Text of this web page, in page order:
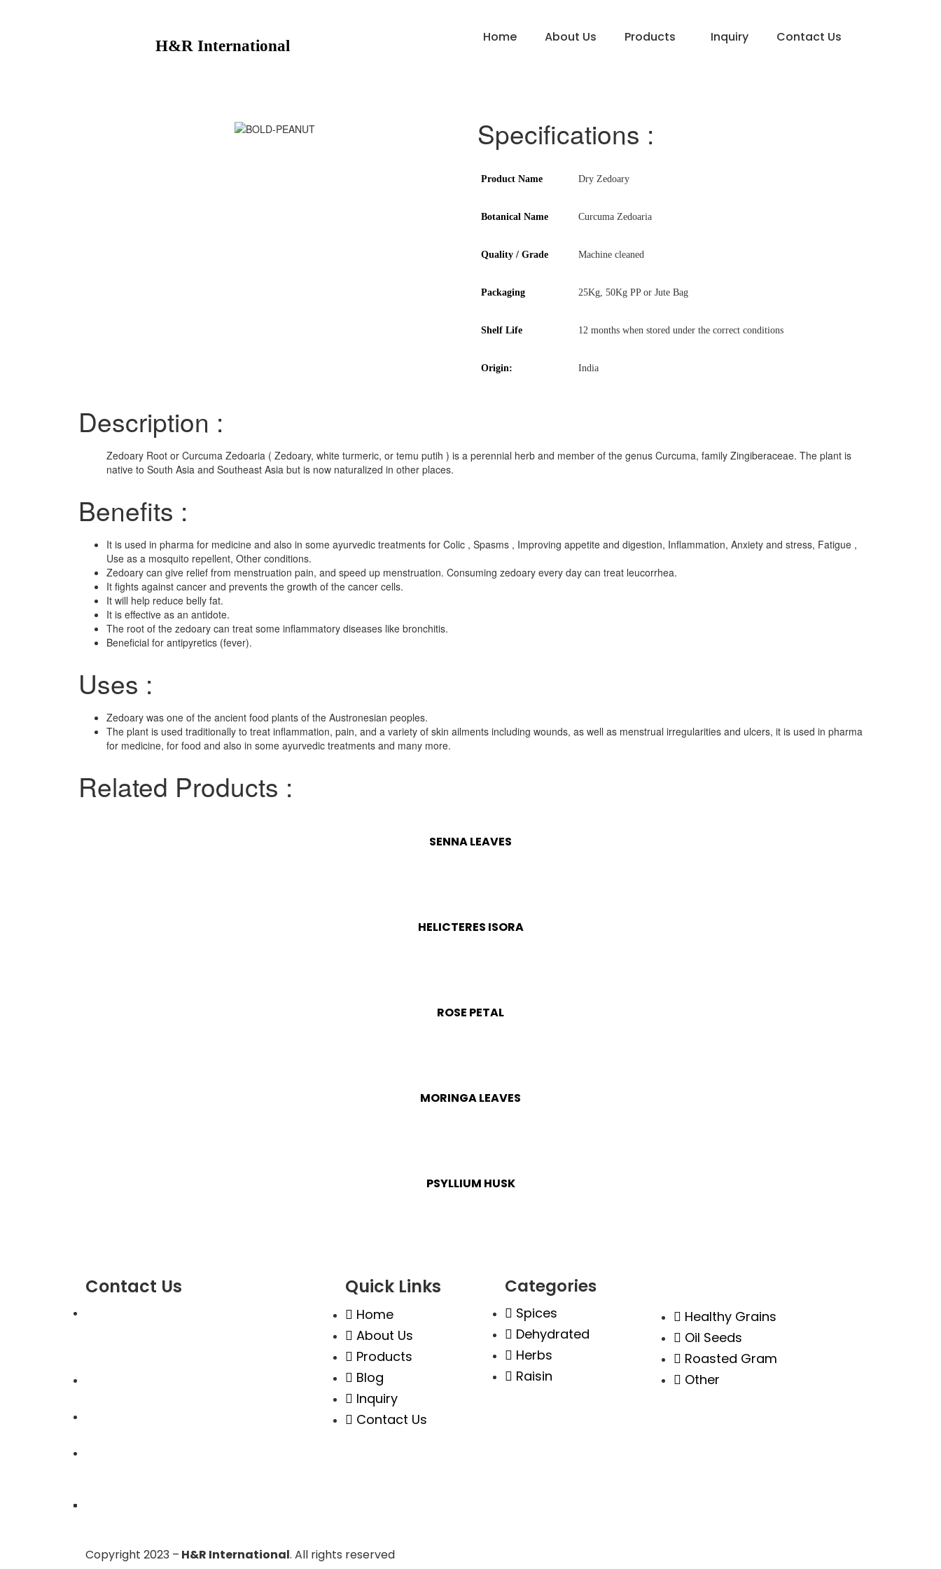
H&R International Home About Us Products Inquiry Contact Us
Specifications :
Product Name Dry Zedoary
Botanical Name Curcuma Zedoaria
Quality / Grade Machine cleaned
Packaging 25Kg, 50Kg PP or Jute Bag
Shelf Life 12 months when stored under the correct conditions
Origin: India
Description :
Zedoary Root or Curcuma Zedoaria ( Zedoary, white turmeric, or temu putih ) is a perennial herb and member of the genus Curcuma, family Zingiberaceae. The plant is
native to South Asia and Southeast Asia but is now naturalized in other places.
Benefits :
It is used in pharma for medicine and also in some ayurvedic treatments for Colic , Spasms , Improving appetite and digestion, Inflammation, Anxiety and stress, Fatigue ,
Use as a mosquito repellent, Other conditions.
Zedoary can give relief from menstruation pain, and speed up menstruation. Consuming zedoary every day can treat leucorrhea.
It fights against cancer and prevents the growth of the cancer cells.
It will help reduce belly fat.
It is effective as an antidote.
The root of the zedoary can treat some inflammatory diseases like bronchitis.
Beneficial for antipyretics (fever).
Uses :
Zedoary was one of the ancient food plants of the Austronesian peoples.
The plant is used traditionally to treat inflammation, pain, and a variety of skin ailments including wounds, as well as menstrual irregularities and ulcers, it is used in pharma
for medicine, for food and also in some ayurvedic treatments and many more.
Related Products :
SENNA LEAVES
HELICTERES ISORA
ROSE PETAL
MORINGA LEAVES
PSYLLIUM HUSK
Contact Us Quick Links
Home
About Us
Products
Blog
Inquiry
Contact Us
Categories
Spices
Dehydrated
Herbs
Raisin
Healthy Grains
Oil Seeds
Roasted Gram
Other
Copyright 2023 – H&R International. All rights reserved